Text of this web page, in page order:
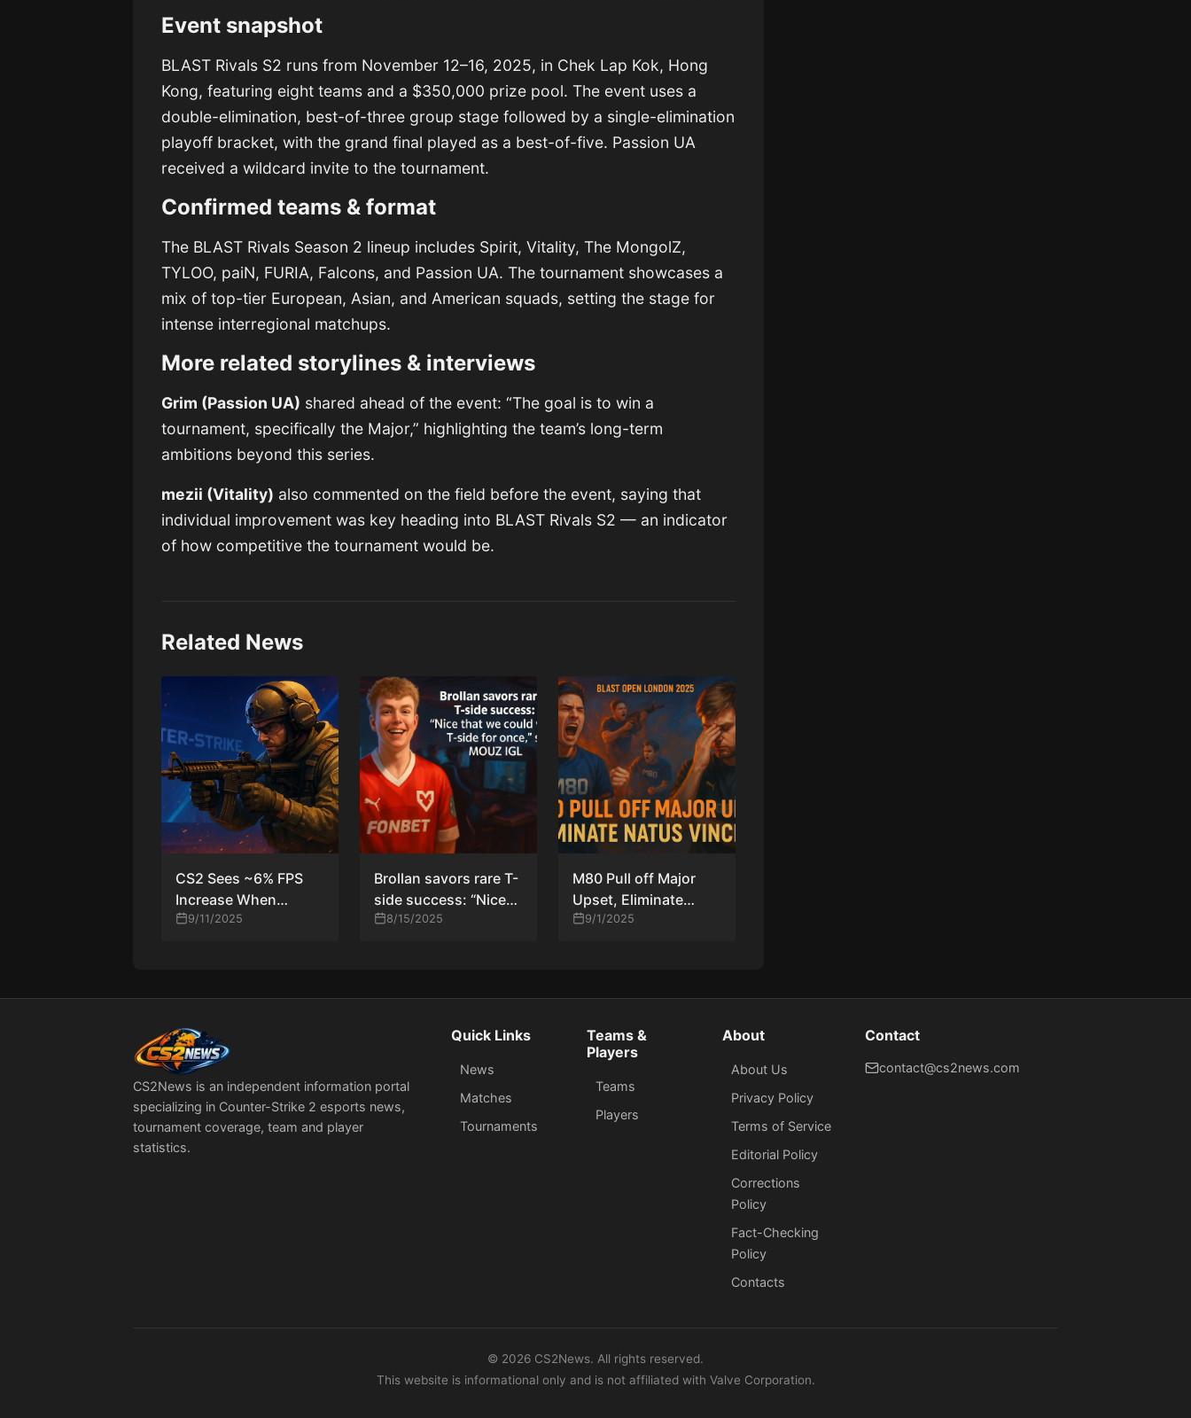
Event snapshot
BLAST Rivals S2 runs from November 12–16, 2025, in Chek Lap Kok, Hong
Kong, featuring eight teams and a $350,000 prize pool. The event uses a
double-elimination, best-of-three group stage followed by a single-elimination
playoff bracket, with the grand final played as a best-of-five. Passion UA
received a wildcard invite to the tournament.
Confirmed teams & format
The BLAST Rivals Season 2 lineup includes Spirit, Vitality, The MongolZ,
TYLOO, paiN, FURIA, Falcons, and Passion UA. The tournament showcases a
mix of top-tier European, Asian, and American squads, setting the stage for
intense interregional matchups.
More related storylines & interviews
Grim (Passion UA) shared ahead of the event: “The goal is to win a
tournament, specifically the Major,” highlighting the team’s long-term
ambitions beyond this series.
mezii (Vitality) also commented on the field before the event, saying that
individual improvement was key heading into BLAST Rivals S2 — an indicator
of how competitive the tournament would be.
Related News
CS2 Sees ~6% FPS
Increase When
Shooting After
9/11/2025
Brollan savors rare T-
side success: “Nice
that we could win a
8/15/2025
M80 Pull off Major
Upset, Eliminate
Natus Vincere from
9/1/2025
CS2News is an independent information portal
specializing in Counter-Strike 2 esports news,
tournament coverage, team and player
statistics.
Quick Links
News
Matches
Tournaments
Teams &
Players
Teams
Players
About
About Us
Privacy Policy
Terms of Service
Editorial Policy
Corrections
Policy
Fact-Checking
Policy
Сontacts
Contact
contact@cs2news.com
© 2026 CS2News. All rights reserved.
This website is informational only and is not affiliated with Valve Corporation.